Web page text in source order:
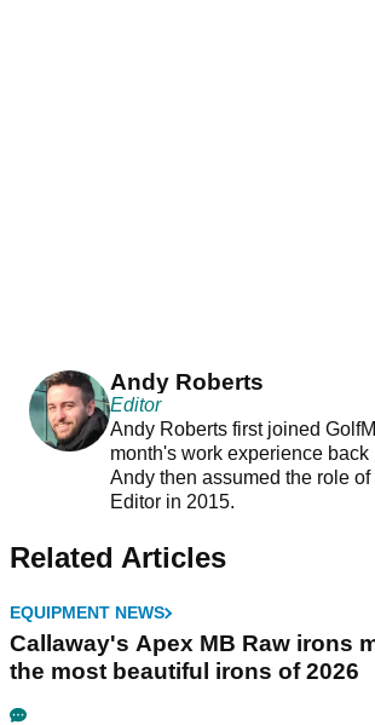
Andy Roberts
Editor
Andy Roberts first joined
month's work experience back
Andy then assumed the role
Editor in 2015.
Related Articles
EQUIPMENT NEWS
Callaway's Apex MB Raw irons
the most beautiful irons of 2026